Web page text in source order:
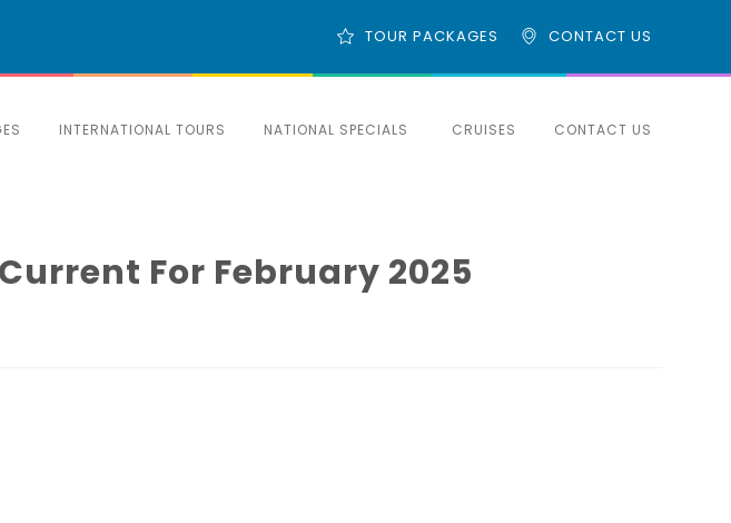
CONTACT US
TOUR PACKAGES
INTERNATIONAL TOURS NATIONAL SPECIALS CRUISES CONTACT US
For February 2025